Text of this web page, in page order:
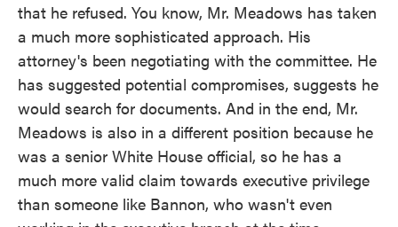
that he refused. You know, Mr. Meadows has taken
a much more sophisticated approach. His
attorney's been negotiating with the committee. He
has suggested potential compromises, suggests he
would search for documents. And in the end, Mr.
Meadows is also in a different position because he
was a senior White House official, so he has a
much more valid claim towards executive privilege
than someone like Bannon, who wasn't even